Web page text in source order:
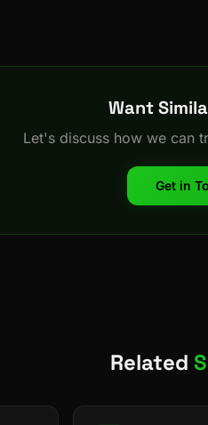
Want
Let's discuss how we can
Get in
Related